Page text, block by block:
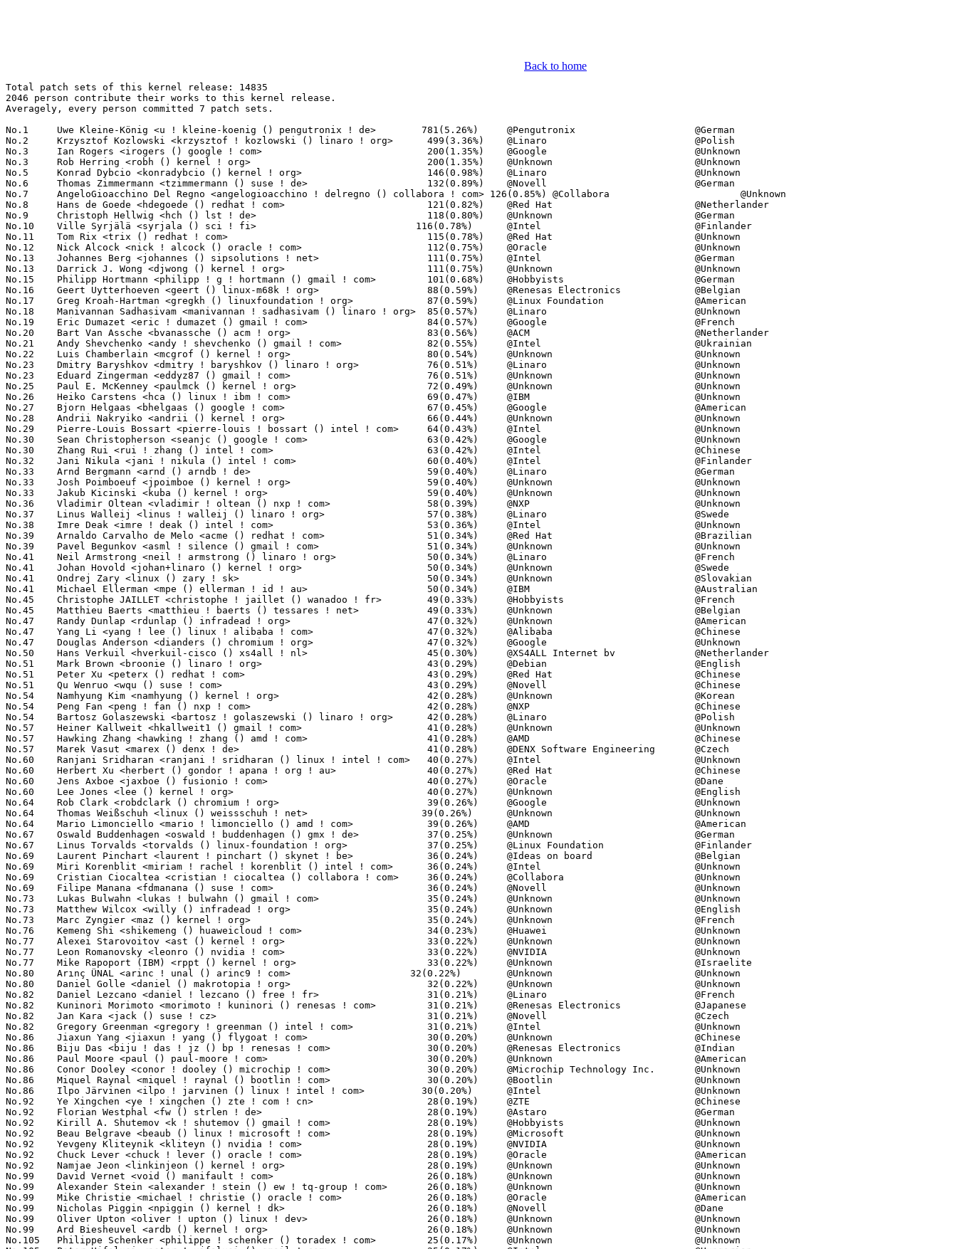
Back to home
Total patch sets of this kernel release: 14835
2046 person contribute their works to this kernel release.
Averagely, every person committed 7 patch sets.

No.1	 Uwe Kleine-König <u ! kleine-koenig () pengutronix ! de>        781(5.26%)	@Pengutronix                     @German
No.2	 Krzysztof Kozlowski <krzysztof ! kozlowski () linaro ! org>      499(3.36%)	@Linaro                          @Polish
No.3	 Ian Rogers <irogers () google ! com>                             200(1.35%)	@Google                          @Unknown
No.3	 Rob Herring <robh () kernel ! org>                               200(1.35%)	@Unknown                         @Unknown
No.5	 Konrad Dybcio <konradybcio () kernel ! org>                      146(0.98%)	@Linaro                          @Unknown
No.6	 Thomas Zimmermann <tzimmermann () suse ! de>                     132(0.89%)	@Novell                          @German
No.7	 AngeloGioacchino Del Regno <angelogioacchino ! delregno () collabora ! com> 126(0.85%)	@Collabora                       @Unknown
No.8	 Hans de Goede <hdegoede () redhat ! com>                         121(0.82%)	@Red Hat                         @Netherlander
No.9	 Christoph Hellwig <hch () lst ! de>                              118(0.80%)	@Unknown                         @German
No.10	 Ville Syrjälä <syrjala () sci ! fi>                            116(0.78%)	@Intel                           @Finlander
No.11	 Tom Rix <trix () redhat ! com>                                   115(0.78%)	@Red Hat                         @Unknown
No.12	 Nick Alcock <nick ! alcock () oracle ! com>                      112(0.75%)	@Oracle                          @Unknown
No.13	 Johannes Berg <johannes () sipsolutions ! net>                   111(0.75%)	@Intel                           @German
No.13	 Darrick J. Wong <djwong () kernel ! org>                         111(0.75%)	@Unknown                         @Unknown
No.15	 Philipp Hortmann <philipp ! g ! hortmann () gmail ! com>         101(0.68%)	@Hobbyists                       @German
No.16	 Geert Uytterhoeven <geert () linux-m68k ! org>                   88(0.59%)	@Renesas Electronics             @Belgian
No.17	 Greg Kroah-Hartman <gregkh () linuxfoundation ! org>             87(0.59%)	@Linux Foundation                @American
No.18	 Manivannan Sadhasivam <manivannan ! sadhasivam () linaro ! org>  85(0.57%)	@Linaro                          @Unknown
No.19	 Eric Dumazet <eric ! dumazet () gmail ! com>                     84(0.57%)	@Google                          @French
No.20	 Bart Van Assche <bvanassche () acm ! org>                        83(0.56%)	@ACM                             @Netherlander
No.21	 Andy Shevchenko <andy ! shevchenko () gmail ! com>               82(0.55%)	@Intel                           @Ukrainian
No.22	 Luis Chamberlain <mcgrof () kernel ! org>                        80(0.54%)	@Unknown                         @Unknown
No.23	 Dmitry Baryshkov <dmitry ! baryshkov () linaro ! org>            76(0.51%)	@Linaro                          @Unknown
No.23	 Eduard Zingerman <eddyz87 () gmail ! com>                        76(0.51%)	@Unknown                         @Unknown
No.25	 Paul E. McKenney <paulmck () kernel ! org>                       72(0.49%)	@Unknown                         @Unknown
No.26	 Heiko Carstens <hca () linux ! ibm ! com>                        69(0.47%)	@IBM                             @Unknown
No.27	 Bjorn Helgaas <bhelgaas () google ! com>                         67(0.45%)	@Google                          @American
No.28	 Andrii Nakryiko <andrii () kernel ! org>                         66(0.44%)	@Unknown                         @Unknown
No.29	 Pierre-Louis Bossart <pierre-louis ! bossart () intel ! com>     64(0.43%)	@Intel                           @Unknown
No.30	 Sean Christopherson <seanjc () google ! com>                     63(0.42%)	@Google                          @Unknown
No.30	 Zhang Rui <rui ! zhang () intel ! com>                           63(0.42%)	@Intel                           @Chinese
No.32	 Jani Nikula <jani ! nikula () intel ! com>                       60(0.40%)	@Intel                           @Finlander
No.33	 Arnd Bergmann <arnd () arndb ! de>                               59(0.40%)	@Linaro                          @German
No.33	 Josh Poimboeuf <jpoimboe () kernel ! org>                        59(0.40%)	@Unknown                         @Unknown
No.33	 Jakub Kicinski <kuba () kernel ! org>                            59(0.40%)	@Unknown                         @Unknown
No.36	 Vladimir Oltean <vladimir ! oltean () nxp ! com>                 58(0.39%)	@NXP                             @Unknown
No.37	 Linus Walleij <linus ! walleij () linaro ! org>                  57(0.38%)	@Linaro                          @Swede
No.38	 Imre Deak <imre ! deak () intel ! com>                           53(0.36%)	@Intel                           @Unknown
No.39	 Arnaldo Carvalho de Melo <acme () redhat ! com>                  51(0.34%)	@Red Hat                         @Brazilian
No.39	 Pavel Begunkov <asml ! silence () gmail ! com>                   51(0.34%)	@Unknown                         @Unknown
No.41	 Neil Armstrong <neil ! armstrong () linaro ! org>                50(0.34%)	@Linaro                          @French
No.41	 Johan Hovold <johan+linaro () kernel ! org>                      50(0.34%)	@Unknown                         @Swede
No.41	 Ondrej Zary <linux () zary ! sk>                                 50(0.34%)	@Unknown                         @Slovakian
No.41	 Michael Ellerman <mpe () ellerman ! id ! au>                     50(0.34%)	@IBM                             @Australian
No.45	 Christophe JAILLET <christophe ! jaillet () wanadoo ! fr>        49(0.33%)	@Hobbyists                       @French
No.45	 Matthieu Baerts <matthieu ! baerts () tessares ! net>            49(0.33%)	@Unknown                         @Belgian
No.47	 Randy Dunlap <rdunlap () infradead ! org>                        47(0.32%)	@Unknown                         @American
No.47	 Yang Li <yang ! lee () linux ! alibaba ! com>                    47(0.32%)	@Alibaba                         @Chinese
No.47	 Douglas Anderson <dianders () chromium ! org>                    47(0.32%)	@Google                          @Unknown
No.50	 Hans Verkuil <hverkuil-cisco () xs4all ! nl>                     45(0.30%)	@XS4ALL Internet bv              @Netherlander
No.51	 Mark Brown <broonie () linaro ! org>                             43(0.29%)	@Debian                          @English
No.51	 Peter Xu <peterx () redhat ! com>                                43(0.29%)	@Red Hat                         @Chinese
No.51	 Qu Wenruo <wqu () suse ! com>                                    43(0.29%)	@Novell                          @Chinese
No.54	 Namhyung Kim <namhyung () kernel ! org>                          42(0.28%)	@Unknown                         @Korean
No.54	 Peng Fan <peng ! fan () nxp ! com>                               42(0.28%)	@NXP                             @Chinese
No.54	 Bartosz Golaszewski <bartosz ! golaszewski () linaro ! org>      42(0.28%)	@Linaro                          @Polish
No.57	 Heiner Kallweit <hkallweit1 () gmail ! com>                      41(0.28%)	@Unknown                         @Unknown
No.57	 Hawking Zhang <hawking ! zhang () amd ! com>                     41(0.28%)	@AMD                             @Chinese
No.57	 Marek Vasut <marex () denx ! de>                                 41(0.28%)	@DENX Software Engineering       @Czech
No.60	 Ranjani Sridharan <ranjani ! sridharan () linux ! intel ! com>   40(0.27%)	@Intel                           @Unknown
No.60	 Herbert Xu <herbert () gondor ! apana ! org ! au>                40(0.27%)	@Red Hat                         @Chinese
No.60	 Jens Axboe <jaxboe () fusionio ! com>                            40(0.27%)	@Oracle                          @Dane
No.60	 Lee Jones <lee () kernel ! org>                                  40(0.27%)	@Unknown                         @English
No.64	 Rob Clark <robdclark () chromium ! org>                          39(0.26%)	@Google                          @Unknown
No.64	 Thomas Weißschuh <linux () weissschuh ! net>                    39(0.26%)	@Unknown                         @Unknown
No.64	 Mario Limonciello <mario ! limonciello () amd ! com>             39(0.26%)	@AMD                             @American
No.67	 Oswald Buddenhagen <oswald ! buddenhagen () gmx ! de>            37(0.25%)	@Unknown                         @German
No.67	 Linus Torvalds <torvalds () linux-foundation ! org>              37(0.25%)	@Linux Foundation                @Finlander
No.69	 Laurent Pinchart <laurent ! pinchart () skynet ! be>             36(0.24%)	@Ideas on board                  @Belgian
No.69	 Miri Korenblit <miriam ! rachel ! korenblit () intel ! com>      36(0.24%)	@Intel                           @Unknown
No.69	 Cristian Ciocaltea <cristian ! ciocaltea () collabora ! com>     36(0.24%)	@Collabora                       @Unknown
No.69	 Filipe Manana <fdmanana () suse ! com>                           36(0.24%)	@Novell                          @Unknown
No.73	 Lukas Bulwahn <lukas ! bulwahn () gmail ! com>                   35(0.24%)	@Unknown                         @Unknown
No.73	 Matthew Wilcox <willy () infradead ! org>                        35(0.24%)	@Unknown                         @English
No.73	 Marc Zyngier <maz () kernel ! org>                               35(0.24%)	@Unknown                         @French
No.76	 Kemeng Shi <shikemeng () huaweicloud ! com>                      34(0.23%)	@Huawei                          @Unknown
No.77	 Alexei Starovoitov <ast () kernel ! org>                         33(0.22%)	@Unknown                         @Unknown
No.77	 Leon Romanovsky <leonro () nvidia ! com>                         33(0.22%)	@NVIDIA                          @Unknown
No.77	 Mike Rapoport (IBM) <rppt () kernel ! org>                       33(0.22%)	@Unknown                         @Israelite
No.80	 Arınç ÜNAL <arin